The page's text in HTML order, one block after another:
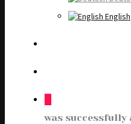
English
was